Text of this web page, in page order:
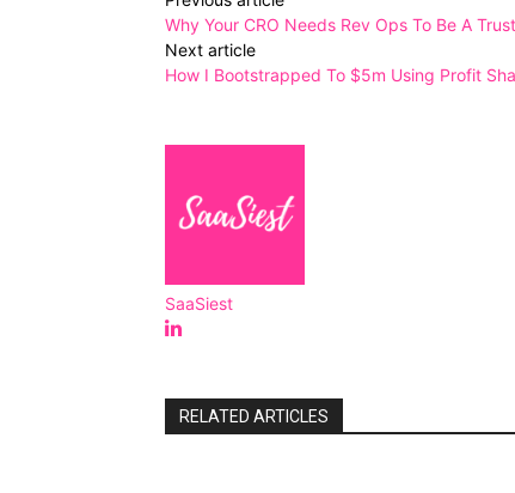
Why Your CRO Needs Rev Ops To Be A
Next article
How I Bootstrapped To $5m Using Profit
SaaSiest
RELATED ARTICLES